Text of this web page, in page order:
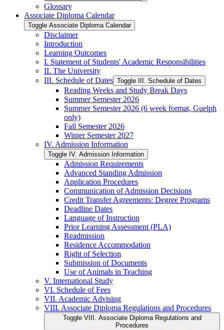
Glossary
Associate Diploma Calendar
Toggle Associate Diploma Calendar
Disclaimer
Introduction
Learning Outcomes
I. Statement of Students' Academic Responsibilities
II. The University
III. Schedule of Dates Toggle III. Schedule of Dates
Reading Weeks and Study Break Days
Summer Semester 2026
Summer Semester 2026 (6 week format, Guelph
only)
Fall Semester 2026
Winter Semester 2027
IV. Admission Information
Toggle IV. Admission Information
Admission Requirements
Advanced Standing Admission
Application Procedures
Communication of Admission Decisions
Credit Transfer Agreements: Degree Programs
Deadline Dates
Language of Instruction
Prior Learning Assessment (PLA)
Readmission
Residence Accommodation
Right of Selection
Submission of Documents
Use of Animals in Teaching
V. International Study
VI. Schedule of Fees
VII. Academic Advising
VIII. Associate Diploma Regulations and Procedures
Toggle VIII. Associate Diploma Regulations and
Procedures